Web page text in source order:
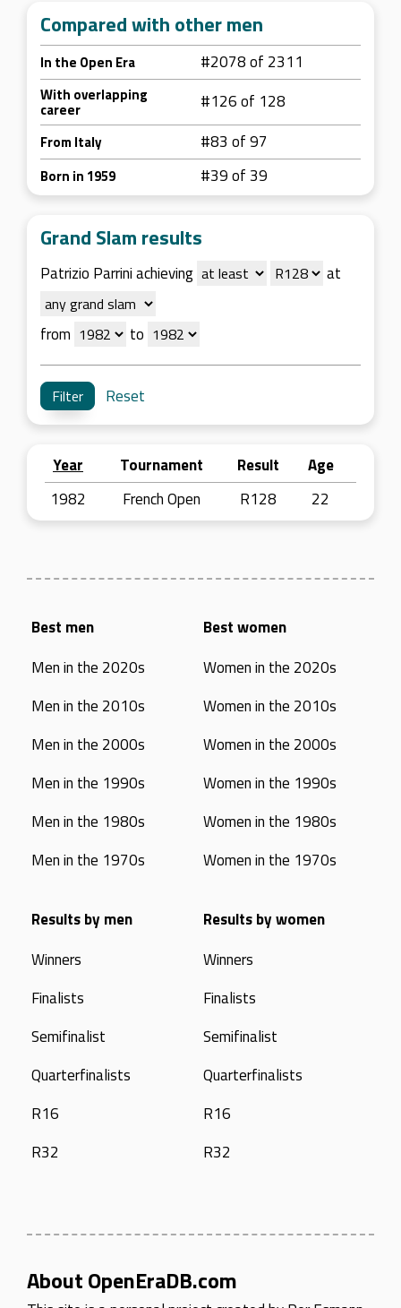
Compared with other men
In the Open Era #2078 of 2311
With overlapping
career #126 of 128
From Italy #83 of 97
Born in 1959 #39 of 39
Grand Slam results
Patrizio Parrini achieving at
from to
Reset
Year Tournament Result
Age
1982
French Open R128 22
Best men
Men in the 2020s
Men in the 2010s
Men in the 2000s
Men in the 1990s
Men in the 1980s
Men in the 1970s
Best women
Women in the 2020s
Women in the 2010s
Women in the 2000s
Women in the 1990s
Women in the 1980s
Women in the 1970s
Results by men
Winners
Finalists
Semifinalist
Quarterfinalists
R16
R32
Results by women
Winners
Finalists
Semifinalist
Quarterfinalists
R16
R32
About OpenEraDB.com